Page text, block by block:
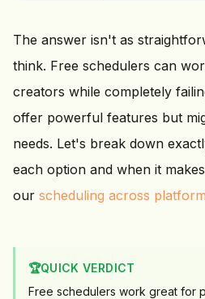
The answer isn't as
think. Free schedulers can
creators while completely
offer powerful features but
needs. Let's break down
each option and when it
our scheduling across
🏆QUICK VERDICT
Free schedulers work great for